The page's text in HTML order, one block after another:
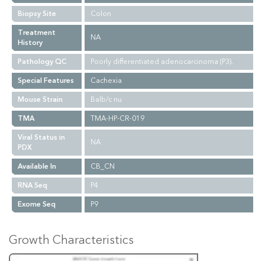
Biopsy Site
Colon
Treatment
History
NA
Pathology QC
Poorly differentiated adenocarcinoma (P3).
Special Features
Cachexia
Mouse Strain
Balb/c nu
TMA
TMA-HP-CR-019
Viral Status in
PDX
NA
Available In
CB_CN
RNA Seq
P4
Exome Seq
P9
Growth Characteristics